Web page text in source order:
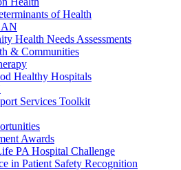
of Health
Health Needs Assessments
& Communities
Healthy Hospitals
Services Toolkit
Awards
PA Hospital Challenge
in Patient Safety Recognition